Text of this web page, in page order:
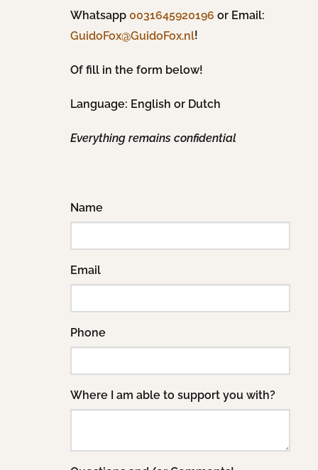
Whatsapp 0031645920196 or Email:
GuidoFox@GuidoFox.nl!
Of fill in the form below!
Language: English or Dutch
Everything remains confidential
Name
Email
Phone
Where I am able to support you with?